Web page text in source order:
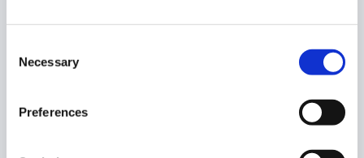
Selection
Necessary
Preferences
Once ready, click on the “
Step 4.
Last, after sending, the Security Officer has to approve